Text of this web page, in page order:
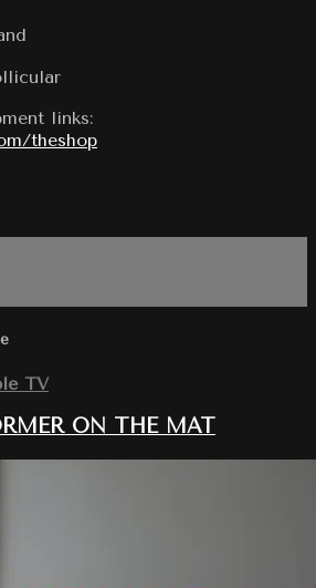
links:
theshop
TV
ON THE MAT